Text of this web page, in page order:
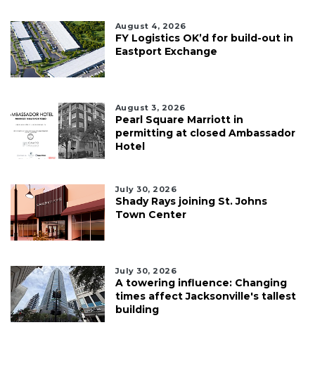
August 4, 2026
FY Logistics OK’d for build-out in
Eastport Exchange
August 3, 2026
Pearl Square Marriott in
permitting at closed Ambassador
Hotel
July 30, 2026
Shady Rays joining St. Johns
Town Center
July 30, 2026
A towering influence: Changing
times affect Jacksonville's tallest
building